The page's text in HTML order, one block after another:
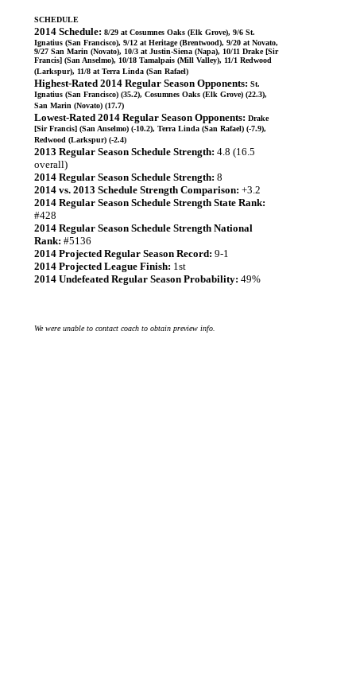
SCHEDULE
2014 Schedule: 8/29 at Cosumnes Oaks (Elk Grove), 9/6 St.
Ignatius (San Francisco), 9/12 at Heritage (Brentwood), 9/20 at Novato,
9/27 San Marin (Novato), 10/3 at Justin-Siena (Napa), 10/11 Drake [Sir
Francis] (San Anselmo), 10/18 Tamalpais (Mill Valley), 11/1 Redwood
(Larkspur), 11/8 at Terra Linda (San Rafael)
Highest-Rated 2014 Regular Season Opponents: St.
Ignatius (San Francisco) (35.2), Cosumnes Oaks (Elk Grove) (22.3),
San Marin (Novato) (17.7)
Lowest-Rated 2014 Regular Season Opponents: Drake
[Sir Francis] (San Anselmo) (-10.2), Terra Linda (San Rafael) (-7.9),
Redwood (Larkspur) (-2.4)
2013 Regular Season Schedule Strength: 4.8 (16.5
overall)
2014 Regular Season Schedule Strength: 8
2014 vs. 2013 Schedule Strength Comparison: +3.2
2014 Regular Season Schedule Strength State Rank:
#428
2014 Regular Season Schedule Strength National
Rank: #5136
2014 Projected Regular Season Record: 9-1
2014 Projected League Finish: 1st
2014 Undefeated Regular Season Probability: 49%
We were unable to contact coach to obtain preview info.